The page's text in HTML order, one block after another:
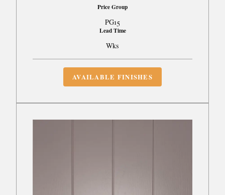
Price Group
PG15
Lead Time
Wks
AVAILABLE FINISHES